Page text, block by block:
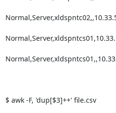
$ awk -F, 'dup[$3]++' file.csv